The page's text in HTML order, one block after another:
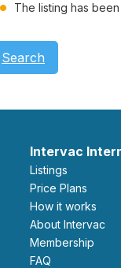
The listing has been
Search
Intervac
Listings
Price Plans
How it works
About Intervac
Membership
FAQ